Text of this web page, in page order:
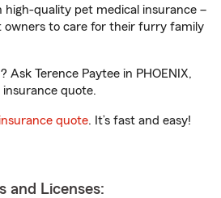
high-quality pet medical insurance –
owners to care for their furry family
Terence Paytee in PHOENIX,
quote.
quote. It’s fast and easy!
and Licenses: